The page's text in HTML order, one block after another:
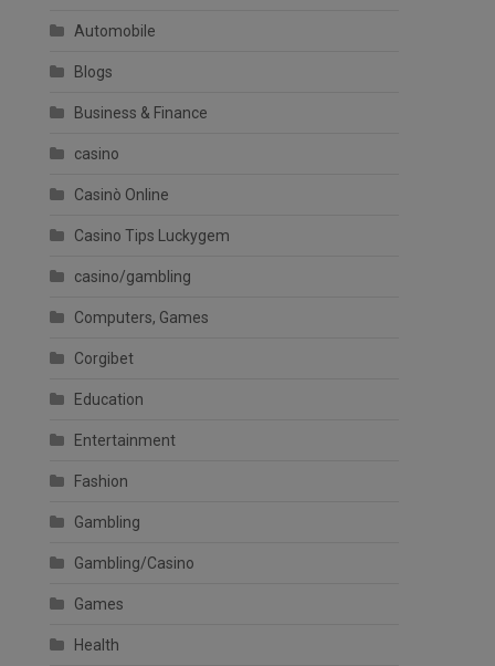
Automobile
Blogs
Business & Finance
casino
Casinò Online
Casino Tips Luckygem
casino/gambling
Computers, Games
Corgibet
Education
Entertainment
Fashion
Gambling
Gambling/Casino
Games
Health